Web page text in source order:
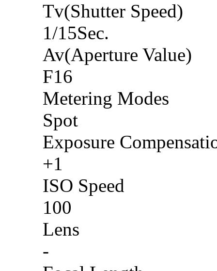
Tv(Shutter Speed)
1/15Sec.
Av(Aperture Value)
F16
Metering Modes
Spot
Exposure
+1
ISO Speed
100
Lens
-